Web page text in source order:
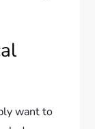
want to